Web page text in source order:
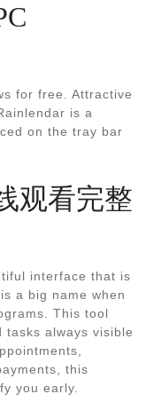
for free. Attractive
is a
on the tray bar
观看完整
interface that is
a big name when
This tool
tasks always visible
this
you early.